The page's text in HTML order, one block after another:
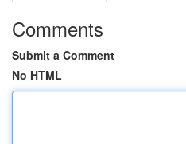
Comments
Submit a Comment
No HTML